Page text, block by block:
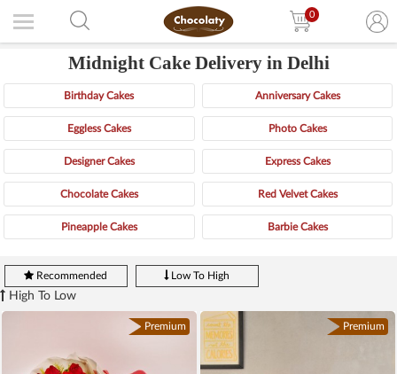
0
Midnight Cake Delivery in Delhi
Birthday Cakes Anniversary Cakes
Eggless Cakes Photo Cakes
Designer Cakes Express Cakes
Chocolate Cakes Red Velvet Cakes
Pineapple Cakes Barbie Cakes
Recommended Low To High
High To Low
Premium Premium